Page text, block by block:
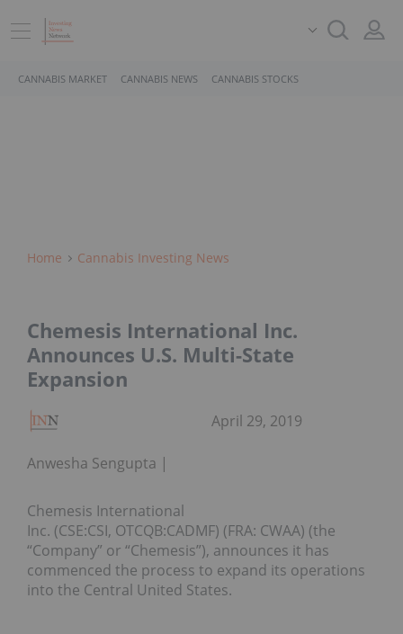
CANNABIS MARKET CANNABIS NEWS CANNABIS STOCKS
Home Cannabis Investing News
Chemesis International Inc.
Announces U.S. Multi-State
Expansion
Anwesha Sengupta
April 29, 2019
Chemesis International
Inc. (CSE:CSI, OTCQB:CADMF) (FRA: CWAA) (the
“Company” or “Chemesis”), announces it has
commenced the process to expand its operations
into the Central United States.